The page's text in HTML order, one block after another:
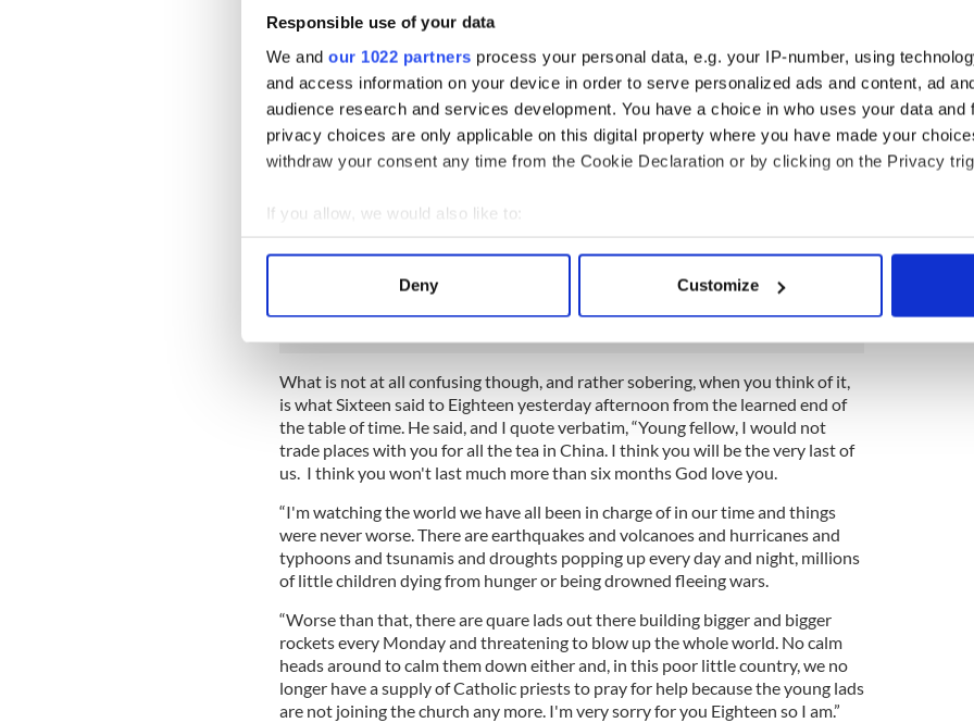
Responsible use of your data
We and our 1022 partners process your personal data, e.g. your IP-number, using
and access information on your device in order to serve personalized ads and content, ad
audience research and services development. You have a choice in who uses your data and
privacy choices are only applicable on this digital property where you have made your
withdraw your consent any time from the Cookie Declaration or by clicking on the Privacy
If you allow, we would also like to:
Collect information about your geographical location which can be accurate to within
Find out more about how your personal data is processed and set your preferences in the
information about your use of our site with our social media, advertising and analytics
other information that you’ve provided to them or that they’ve collected from your use of their
Deny Customize
His ancestors and advisers, all wearing white gowns of some class, and all
bearded like the apostles, are always sitting around a long table when the
Eighteen is brought to them with his notebook and pencil. I can only barely
identify some of these old spirits because I was never good at history, but it is
safe to say that the one at the top of the table that they all treat with respect is
Sixteen (probably 1916), and he keeps talking darkly about the Rising and what
keeps muttering about the crop of spuds going to fail again and starve the
and who seems to be wearing a sash of some kind. It's all quite confusing really.
What is not at all confusing though, and rather sobering, when you think of it,
is what Sixteen said to Eighteen yesterday afternoon from the learned end of
the table of time. He said, and I quote verbatim, “Young fellow, I would not
trade places with you for all the tea in China. I think you will be the very last of
us. I think you won't last much more than six months God love you.
“I'm watching the world we have all been in charge of in our time and things
were never worse. There are earthquakes and volcanoes and hurricanes and
typhoons and tsunamis and droughts popping up every day and night, millions
of little children dying from hunger or being drowned fleeing wars.
“Worse than that, there are quare lads out there building bigger and bigger
rockets every Monday and threatening to blow up the whole world. No calm
heads around to calm them down either and, in this poor little country, we no
longer have a supply of Catholic priests to pray for help because the young lads
are not joining the church any more. I'm very sorry for you Eighteen so I am.”